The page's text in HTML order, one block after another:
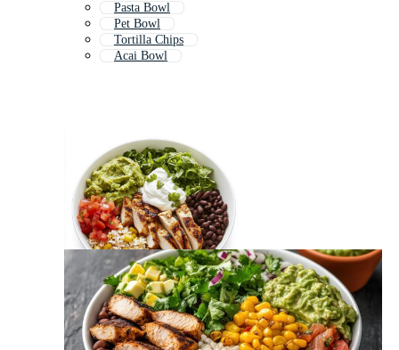
Pasta Bowl
Pet Bowl
Tortilla Chips
Acai Bowl